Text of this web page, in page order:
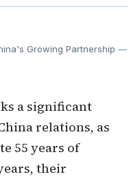
Growing Partnership —
a significant
relations, as
55 years of
their